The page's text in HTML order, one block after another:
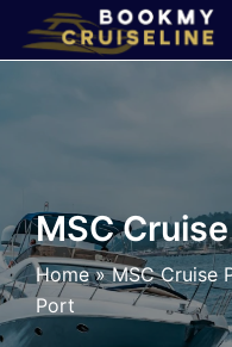
×
Line
Ports
Parking
MSC
Home»MSC Cruise
Port